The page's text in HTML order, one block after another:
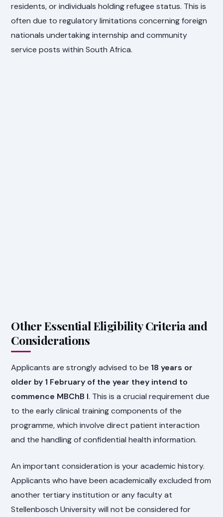
residents, or individuals holding refugee status. This is
often due to regulatory limitations concerning foreign
nationals undertaking internship and community
service posts within South Africa.
Other Essential Eligibility Criteria and
Considerations
Applicants are strongly advised to be 18 years or
older by 1 February of the year they intend to
commence MBChB I. This is a crucial requirement due
to the early clinical training components of the
programme, which involve direct patient interaction
and the handling of confidential health information.
An important consideration is your academic history.
Applicants who have been academically excluded from
another tertiary institution or any faculty at
Stellenbosch University will not be considered for